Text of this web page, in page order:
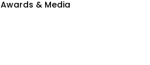
Awards & Media